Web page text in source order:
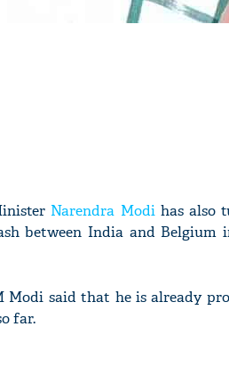
Narendra Modihas also
between India and Belgium
Modi said that he is already
far.